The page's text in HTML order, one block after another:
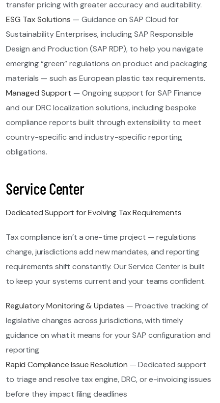
transfer pricing with greater accuracy and auditability.
ESG Tax Solutions — Guidance on SAP Cloud for
Sustainability Enterprises, including SAP Responsible
Design and Production (SAP RDP), to help you navigate
emerging “green” regulations on product and packaging
materials — such as European plastic tax requirements.
Managed Support — Ongoing support for SAP Finance
and our DRC localization solutions, including bespoke
compliance reports built through extensibility to meet
country-specific and industry-specific reporting
obligations.
Service Center
Dedicated Support for Evolving Tax Requirements
Tax compliance isn’t a one-time project — regulations
change, jurisdictions add new mandates, and reporting
requirements shift constantly. Our Service Center is built
to keep your systems current and your teams confident.
Regulatory Monitoring & Updates — Proactive tracking of
legislative changes across jurisdictions, with timely
guidance on what it means for your SAP configuration and
reporting
Rapid Compliance Issue Resolution — Dedicated support
to triage and resolve tax engine, DRC, or e-invoicing issues
before they impact filing deadlines